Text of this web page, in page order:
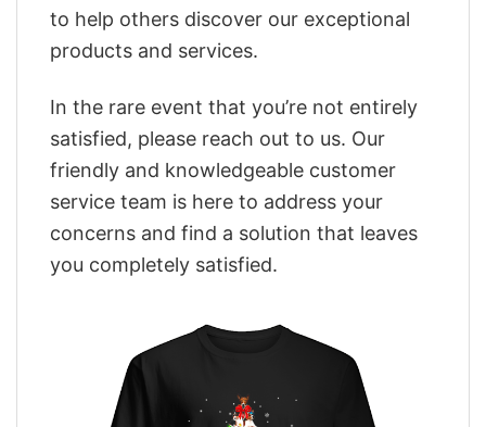
to help others discover our exceptional
products and services.
In the rare event that you’re not entirely
satisfied, please reach out to us. Our
friendly and knowledgeable customer
service team is here to address your
concerns and find a solution that leaves
you completely satisfied.